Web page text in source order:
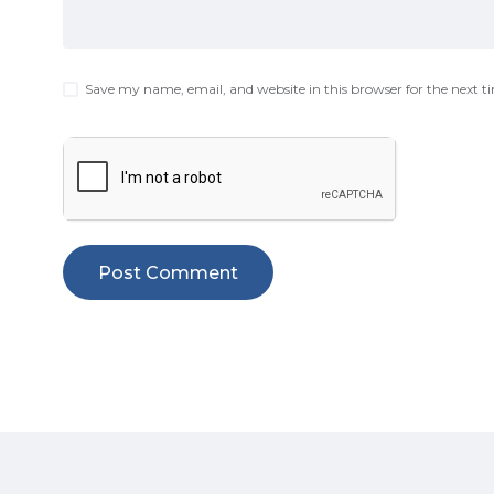
Save my name, email, and website in this browser for the next